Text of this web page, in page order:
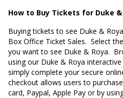
How to Buy Tickets for Duke &
Buying tickets to see Duke &
Box Office Ticket Sales. Select
you want to see Duke & Roya.
using our Duke & Roya
simply complete your secure
checkout allows users to
card, Paypal, Apple Pay or by